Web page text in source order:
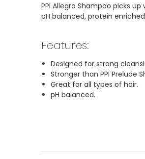
PPI Allegro Shampoo picks up
pH balanced, protein
Features:
Designed for strong
Stronger than PPI Prelude
Great for all types of hair.
pH balanced.